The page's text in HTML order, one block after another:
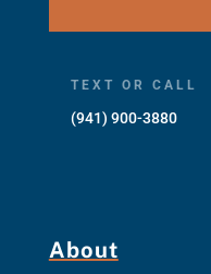
TEXT OR CALL
(941) 900-3880
About